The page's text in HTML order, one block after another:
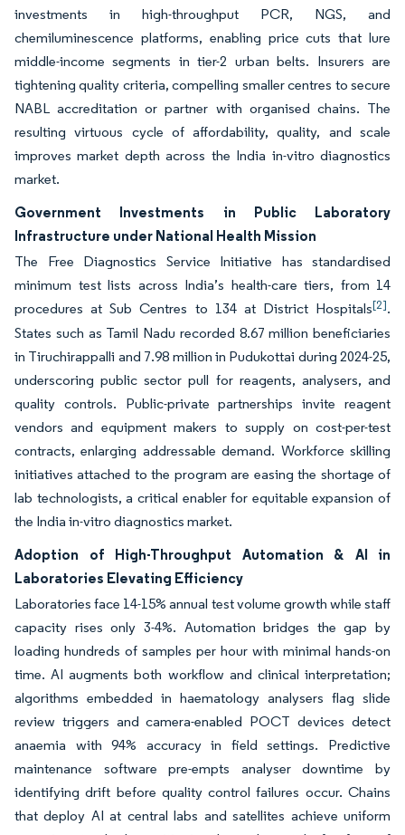
investments in high-throughput PCR, NGS, and
chemiluminescence platforms, enabling price cuts that lure
middle-income segments in tier-2 urban belts. Insurers are
tightening quality criteria, compelling smaller centres to secure
NABL accreditation or partner with organised chains. The
resulting virtuous cycle of affordability, quality, and scale
improves market depth across the India in-vitro diagnostics
market.
Government Investments in Public Laboratory
Infrastructure under National Health Mission
The Free Diagnostics Service Initiative has standardised
minimum test lists across India’s health-care tiers, from 14
procedures at Sub Centres to 134 at District Hospitals[2].
States such as Tamil Nadu recorded 8.67 million beneficiaries
in Tiruchirappalli and 7.98 million in Pudukottai during 2024-25,
underscoring public sector pull for reagents, analysers, and
quality controls. Public-private partnerships invite reagent
vendors and equipment makers to supply on cost-per-test
contracts, enlarging addressable demand. Workforce skilling
initiatives attached to the program are easing the shortage of
lab technologists, a critical enabler for equitable expansion of
the India in-vitro diagnostics market.
Adoption of High-Throughput Automation & AI in
Laboratories Elevating Efficiency
Laboratories face 14-15% annual test volume growth while staff
capacity rises only 3-4%. Automation bridges the gap by
loading hundreds of samples per hour with minimal hands-on
time. AI augments both workflow and clinical interpretation;
algorithms embedded in haematology analysers flag slide
review triggers and camera-enabled POCT devices detect
anaemia with 94% accuracy in field settings. Predictive
maintenance software pre-empts analyser downtime by
identifying drift before quality control failures occur. Chains
that deploy AI at central labs and satellites achieve uniform